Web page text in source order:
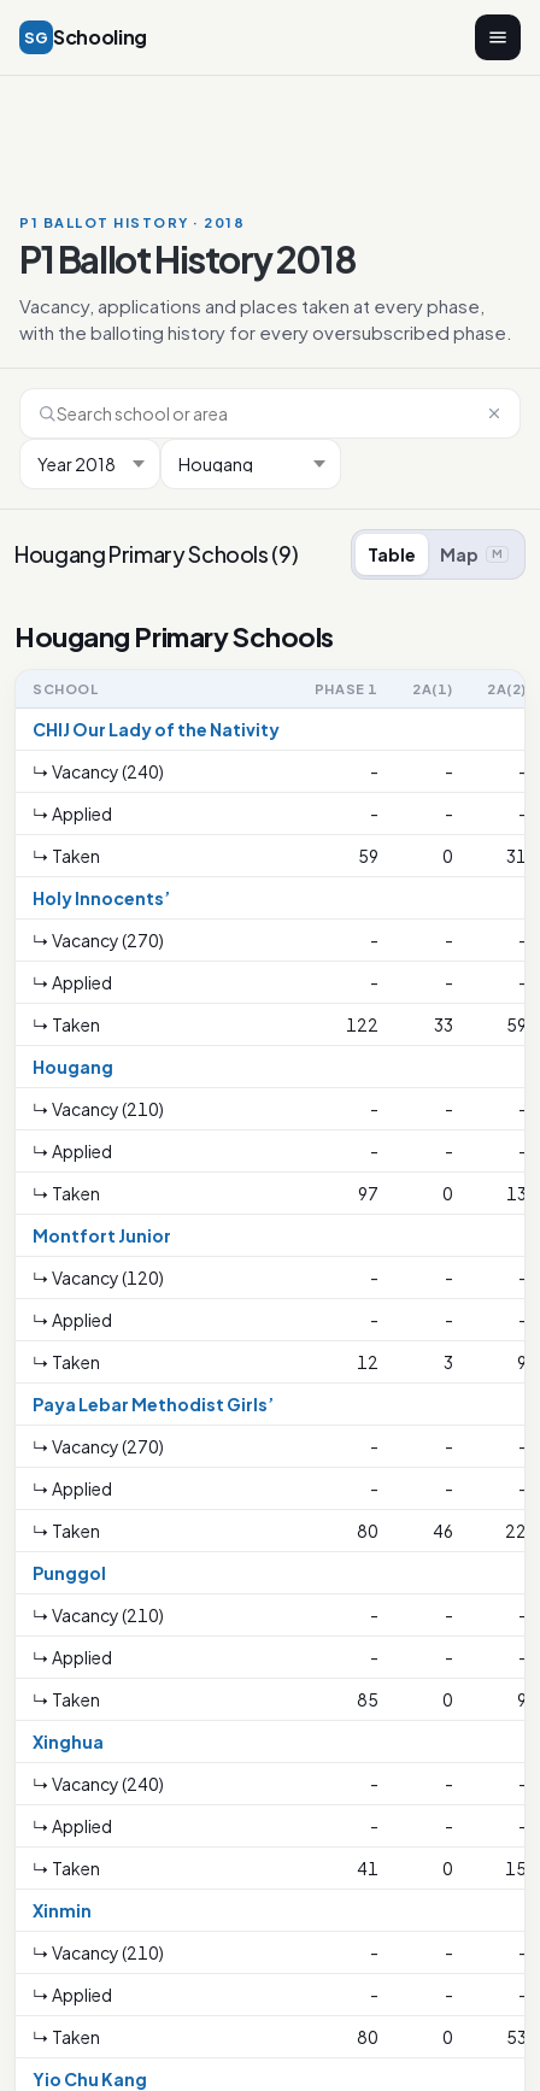
SG Schooling
P1 BALLOT HISTORY · 2018
P1 Ballot History 2018
Vacancy, applications and places taken at every phase,
with the balloting history for every oversubscribed phase.
Hougang Primary Schools(9) Table Map M
Hougang Primary Schools
SCHOOL PHASE 1 2A(1) 2A(2)
CHIJ Our Lady of the Nativity
↳ Vacancy (240)
- -
-
↳ Applied
- -
-
↳ Taken
59 0
31
Holy Innocents’
↳ Vacancy (270)
- -
-
↳ Applied
- -
-
↳ Taken
122 33
59
Hougang
↳ Vacancy (210)
- -
-
↳ Applied
- -
-
↳ Taken
97 0
13
Montfort Junior
↳ Vacancy (120)
- -
-
↳ Applied
- -
-
↳ Taken
12 3
9
Paya Lebar Methodist Girls’
↳ Vacancy (270)
- -
-
↳ Applied
- -
-
↳ Taken
80 46
22
Punggol
↳ Vacancy (210)
- -
-
↳ Applied
- -
-
↳ Taken
85 0
9
Xinghua
↳ Vacancy (240)
- -
-
↳ Applied
- -
-
↳ Taken
41 0
15
Xinmin
↳ Vacancy (210)
- -
-
↳ Applied
- -
-
↳ Taken
80 0
53
Yio Chu Kang